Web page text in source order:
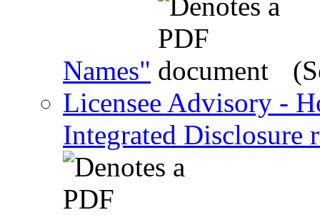
Names"
Licensee Advisory -
Integrated Disclosure